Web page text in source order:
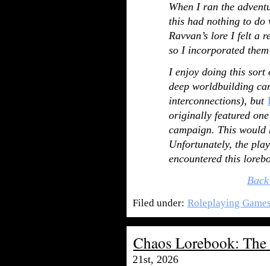
When I ran the
this had nothing to do
Ravvan’s lore I felt a
so I incorporated
I enjoy doing this sort
deep worldbuilding
interconnections), but
originally featured
campaign. This would
Unfortunately, the
encountered this
Filed under: Roleplaying
Chaos Lorebook:
21st, 2026